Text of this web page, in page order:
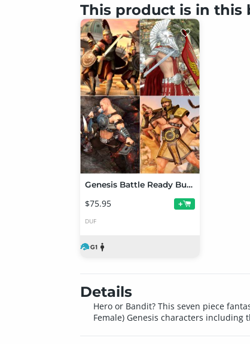
This product is in this
Genesis Battle Ready Bundle
$75.95 +
DUF
Details
Hero or Bandit? This seven piece
Female) Genesis characters